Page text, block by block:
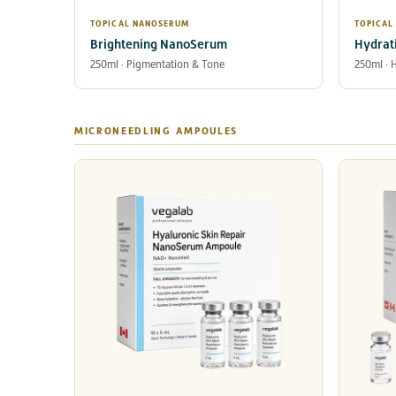
TOPICAL NANOSERUM
Brightening NanoSerum
250ml · Pigmentation & Tone
TOPICAL
250ml ·
MICRONEEDLING AMPOULES